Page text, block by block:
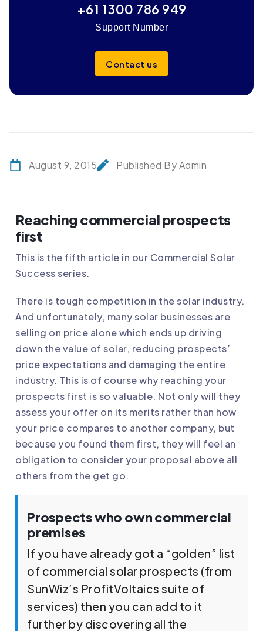
+61 1300 786 949
Support Number
Contact us
August 9, 2015 Published By Admin
Reaching commercial prospects
first
This is the fifth article in our Commercial Solar
Success series.
There is tough competition in the solar industry.
And unfortunately, many solar businesses are
selling on price alone which ends up driving
down the value of solar, reducing prospects’
price expectations and damaging the entire
industry. This is of course why reaching your
prospects first is so valuable. Not only will they
assess your offer on its merits rather than how
your price compares to another company, but
because you found them first, they will feel an
obligation to consider your proposal above all
others from the get go.
Prospects who own commercial
premises
If you have already got a “golden” list
of commercial solar prospects (from
SunWiz’s ProfitVoltaics suite of
services) then you can add to it
further by discovering all the